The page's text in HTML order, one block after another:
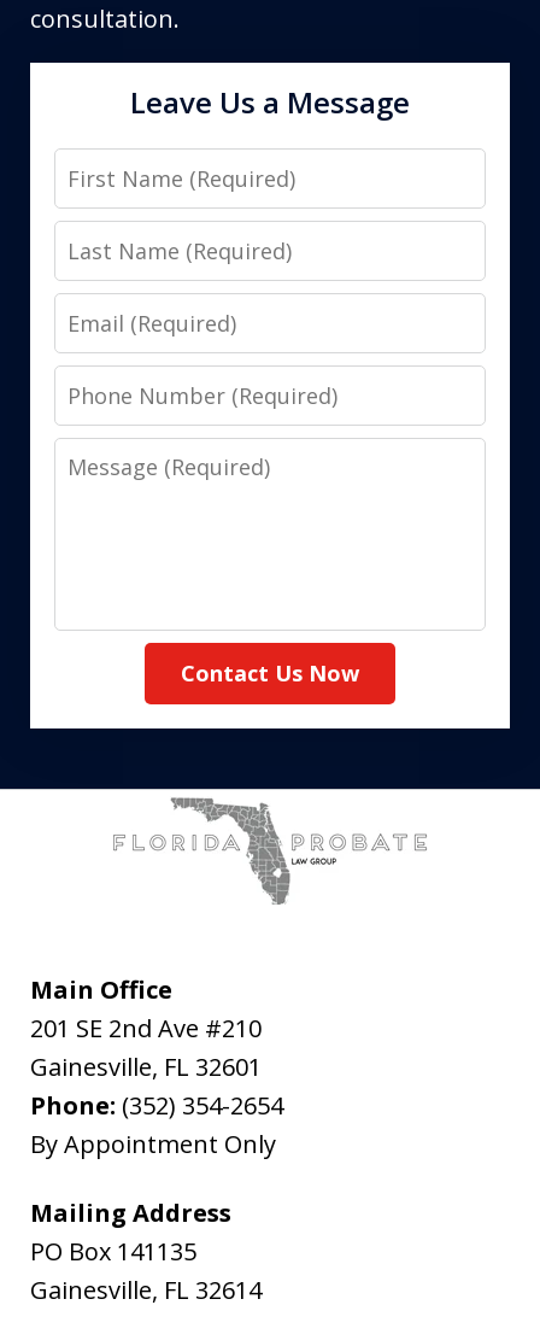
consultation.
Leave Us a Message
First
Name
Last
Name
Email
Phone
Number
Message
Contact Us Now
Main Office
201 SE 2nd Ave #210
Gainesville, FL 32601
Phone: (352) 354-2654
By Appointment Only
Mailing Address
PO Box 141135
Gainesville, FL 32614